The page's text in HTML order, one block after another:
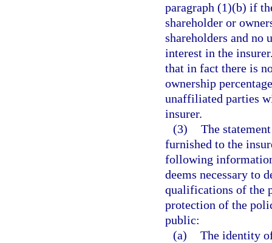
paragraph (1)(b) if
shareholder or
shareholders and
interest in the
that in fact there is
ownership
unaffiliated parties
insurer.
(3) The
furnished to the
following
deems necessary to
qualifications of the
protection of the
public:
(a) The identity